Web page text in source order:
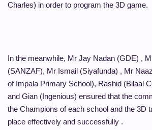
Charles) in order to program the 3D game.
In the meanwhile, Mr Jay Nadan (GDE) ,
(SANZAF), Mr Ismail (Siyafunda) , Mr
of Impala Primary School), Rashid (Bilaal
and Gian (Ingenious) ensured that the
the Champions of each school and the 3D
place effectively and successfully .